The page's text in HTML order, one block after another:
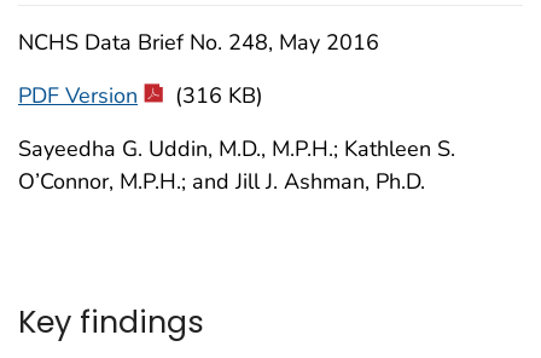
NCHS Data Brief No. 248, May 2016
PDF Version
(316 KB)
Sayeedha G. Uddin, M.D., M.P.H.; Kathleen S.
O’Connor, M.P.H.; and Jill J. Ashman, Ph.D.
Key findings